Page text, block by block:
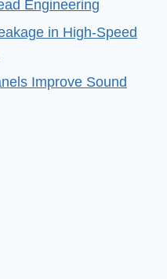
Engineering
in High-Speed
Improve Sound